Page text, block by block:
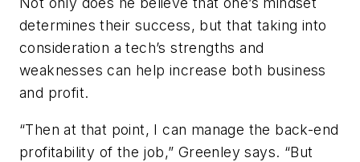
determines their success, but that taking into
consideration a tech’s strengths and
weaknesses can help increase both business
and profit.
“Then at that point, I can manage the back-end
profitability of the job,” Greenley says. “But